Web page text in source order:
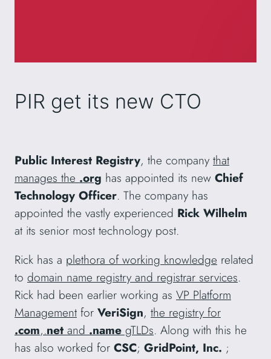
PIR get its new CTO
Public Interest Registry, the company that
manages the .org has appointed its new Chief
Technology Officer. The company has
appointed the vastly experienced Rick Wilhelm
at its senior most technology post.
Rick has a plethora of working knowledge related
to domain name registry and registrar services.
Rick had been earlier working as VP Platform
Management for VeriSign, the registry for
.com,.net and .name gTLDs. Along with this he
has also worked for CSC; GridPoint, Inc. ;